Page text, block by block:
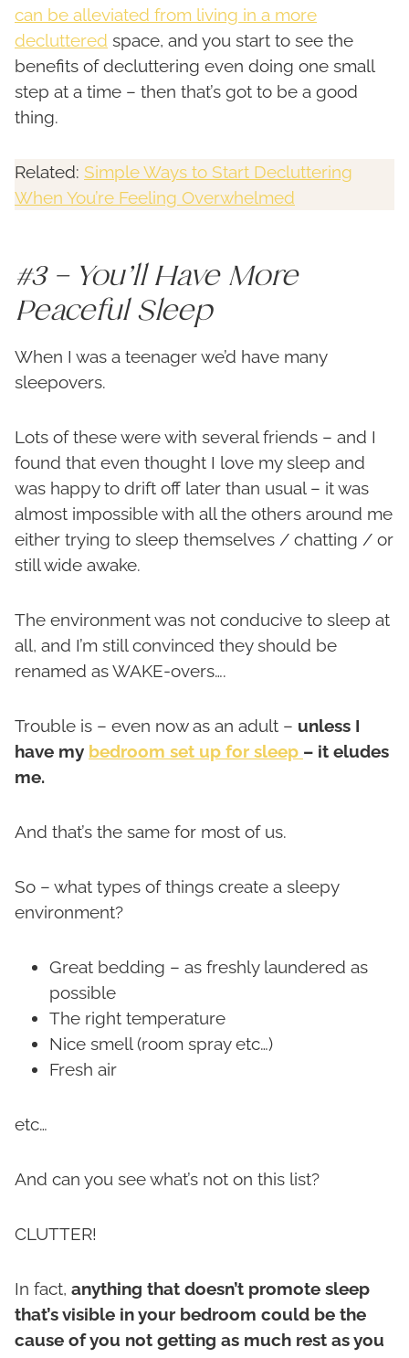
can be alleviated from living in a more
decluttered space, and you start to see the
benefits of decluttering even doing one small
step at a time – then that’s got to be a good
thing.
Related: Simple Ways to Start Decluttering
When You’re Feeling Overwhelmed
#3 – You’ll Have More
Peaceful Sleep
When I was a teenager we’d have many
sleepovers.
Lots of these were with several friends – and I
found that even thought I love my sleep and
was happy to drift off later than usual – it was
almost impossible with all the others around me
either trying to sleep themselves / chatting / or
still wide awake.
The environment was not conducive to sleep at
all, and I’m still convinced they should be
renamed as WAKE-overs….
Trouble is – even now as an adult – unless I
have my bedroom set up for sleep – it eludes
me.
And that’s the same for most of us.
So – what types of things create a sleepy
environment?
Great bedding – as freshly laundered as
possible
The right temperature
Nice smell (room spray etc…)
Fresh air
etc…
And can you see what’s not on this list?
CLUTTER!
In fact, anything that doesn’t promote sleep
that’s visible in your bedroom could be the
cause of you not getting as much rest as you